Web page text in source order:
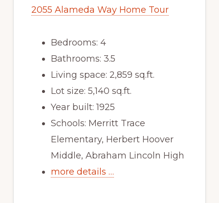
2055 Alameda Way Home Tour
Bedrooms: 4
Bathrooms: 3.5
Living space: 2,859 sq.ft.
Lot size: 5,140 sq.ft.
Year built: 1925
Schools: Merritt Trace
Elementary, Herbert Hoover
Middle, Abraham Lincoln High
more details …